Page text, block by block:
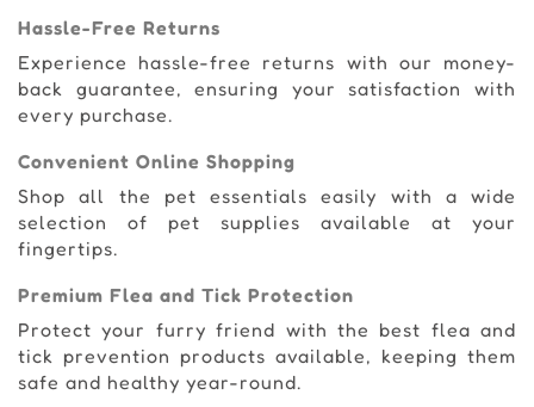
Hassle-Free Returns
Experience hassle-free returns with our money-
back guarantee, ensuring your satisfaction with
every purchase.
Convenient Online Shopping
Shop all the pet essentials easily with a wide
selection of pet supplies available at your
fingertips.
Premium Flea and Tick Protection
Protect your furry friend with the best flea and
tick prevention products available, keeping them
safe and healthy year-round.